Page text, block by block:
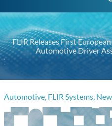
FLIR Releases First
Automotive Driver
Automotive, FLIR Systems,